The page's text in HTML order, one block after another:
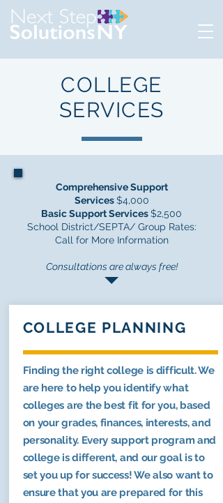
COLLEGE
SERVICES
Comprehensive Support
Services$4,000
Basic Support Services$2,500
School District/SEPTA/ Group Rates:
Call for More Information
Consultations are always free!
COLLEGE PLANNING
Finding the right college is difficult. We
are here to help you identify what
colleges are the best fit for you, based
on your grades, finances, interests, and
personality. Every support program and
college is different, and our goal is to
set you up for success! We also want to
ensure that you are prepared for this